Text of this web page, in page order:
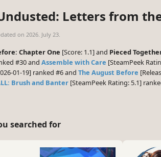
Letters from
on 2026. July 23.
Chapter One [Score: 1.1] and Pieced
#30 and Assemble with Care [SteamPeek
01-19] ranked #6 and The August Before
Brush and Banter [SteamPeek Rating: 5.1]
searched for